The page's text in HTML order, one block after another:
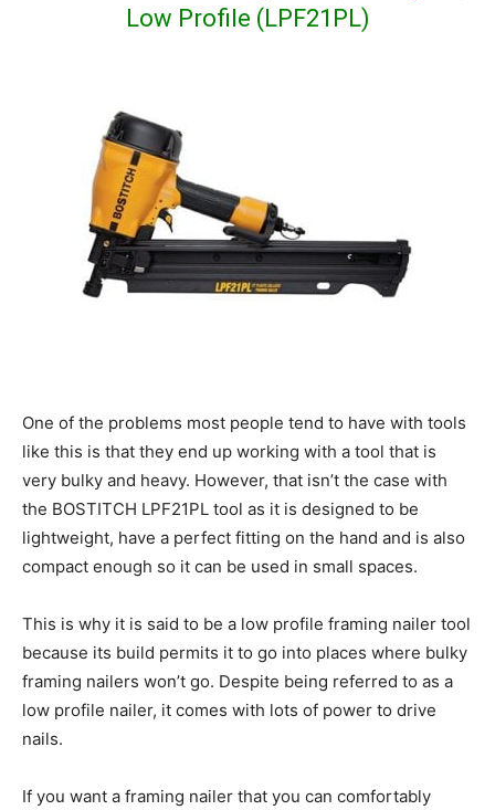
Low Profile (LPF21PL)
One of the problems most people tend to have with tools
like this is that they end up working with a tool that is
very bulky and heavy. However, that isn’t the case with
the BOSTITCH LPF21PL tool as it is designed to be
lightweight, have a perfect fitting on the hand and is also
compact enough so it can be used in small spaces.
This is why it is said to be a low profile framing nailer tool
because its build permits it to go into places where bulky
framing nailers won’t go. Despite being referred to as a
low profile nailer, it comes with lots of power to drive
nails.
If you want a framing nailer that you can comfortably